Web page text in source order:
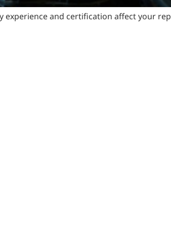
experience and certification affect your